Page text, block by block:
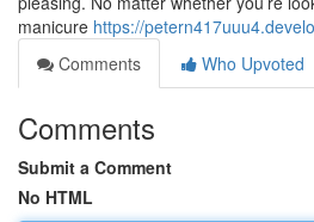
manicure https://
Comments
Who Upvoted
Comments
Submit a Comment
No HTML